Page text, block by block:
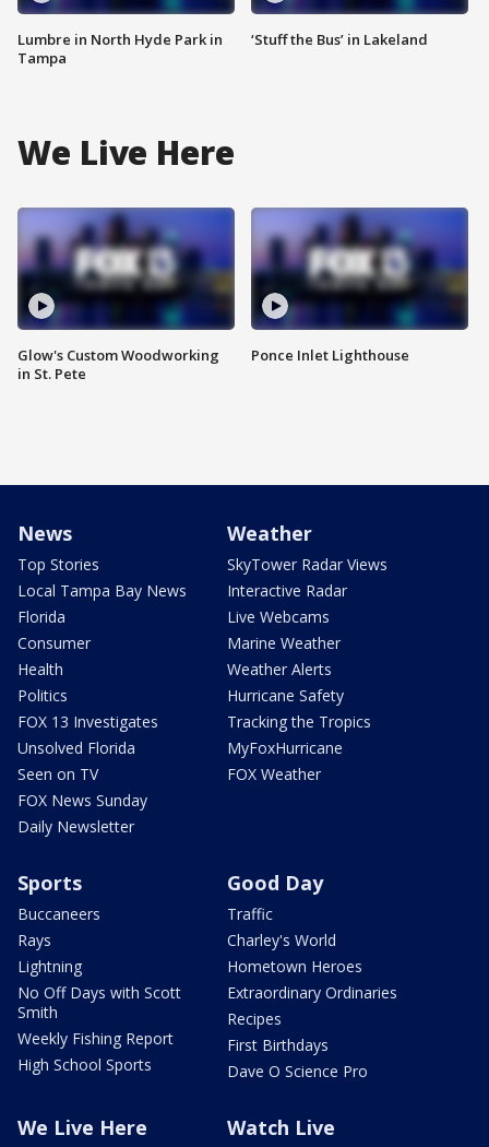
Lumbre in North Hyde Park in
Tampa
‘Stuff the Bus’ in Lakeland
We Live Here
Glow's Custom Woodworking
in St. Pete
Ponce Inlet Lighthouse
News
Top Stories
Local Tampa Bay News
Florida
Consumer
Health
Politics
FOX 13 Investigates
Unsolved Florida
Seen on TV
FOX News Sunday
Daily Newsletter
Weather
SkyTower Radar Views
Interactive Radar
Live Webcams
Marine Weather
Weather Alerts
Hurricane Safety
Tracking the Tropics
MyFoxHurricane
FOX Weather
Sports
Buccaneers
Rays
Lightning
No Off Days with Scott
Smith
Weekly Fishing Report
High School Sports
Good Day
Traffic
Charley's World
Hometown Heroes
Extraordinary Ordinaries
Recipes
First Birthdays
Dave O Science Pro
We Live Here Watch Live